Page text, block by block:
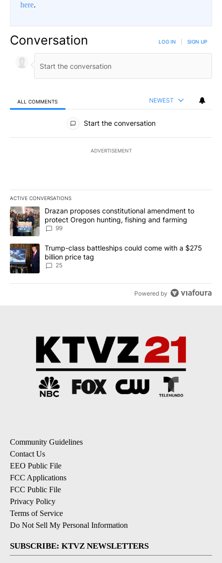
here.
Conversation LOG IN SIGN UP
ALL COMMENTS NEWEST
All Comments
Start the conversation
ADVERTISEMENT
ACTIVE CONVERSATIONS
The following is a list of the most commented articles in the last
A trending article titled "Drazan proposes constitutional
Drazan proposes constitutional amendment to
protect Oregon hunting, fishing and farming
99
A trending article titled "Trump-class battleships could come
Trump-class battleships could come with a $275
billion price tag
25
Powered by
Community Guidelines
Contact Us
EEO Public File
FCC Applications
FCC Public File
Privacy Policy
Terms of Service
Do Not Sell My Personal Information
SUBSCRIBE: KTVZ NEWSLETTERS